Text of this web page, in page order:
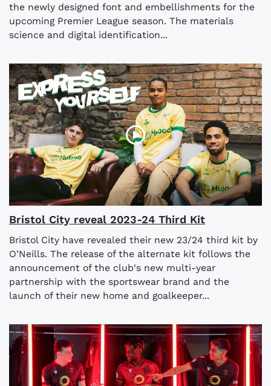
the newly designed font and embellishments for the
upcoming Premier League season. The materials
science and digital identification...
Bristol City reveal 2023-24 Third Kit
Bristol City have revealed their new 23/24 third kit by
O’Neills. The release of the alternate kit follows the
announcement of the club's new multi-year
partnership with the sportswear brand and the
launch of their new home and goalkeeper...